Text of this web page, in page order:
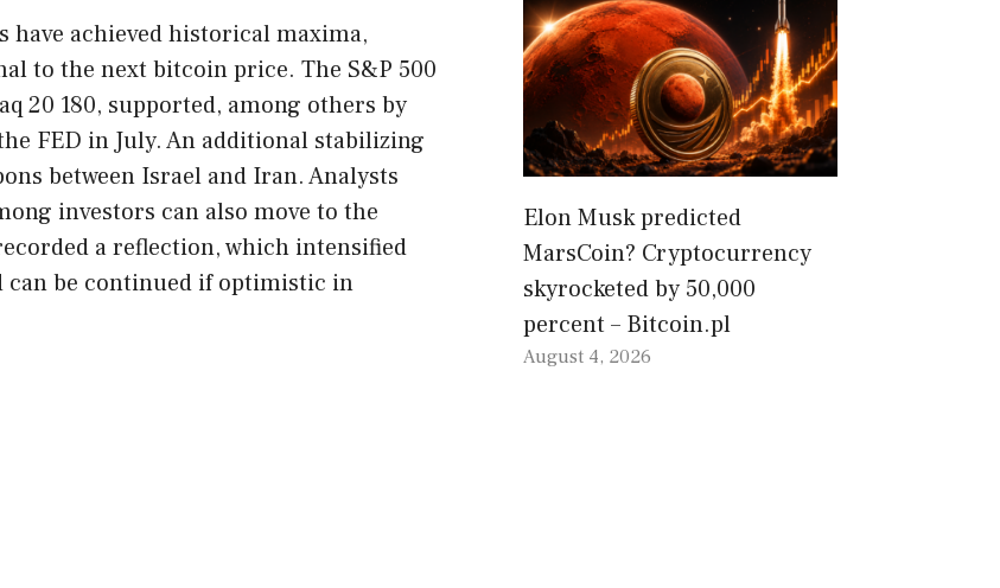
achieved historical maxima,
to the next bitcoin price. The S&P 500
20 180, supported, among others by
FED in July. An additional stabilizing
between Israel and Iran. Analysts
investors can also move to the
a reflection, which intensified
can be continued if optimistic in
Elon Musk predicted
MarsCoin? Cryptocurrency
skyrocketed by 50,000
percent – Bitcoin.pl
August 4, 2026